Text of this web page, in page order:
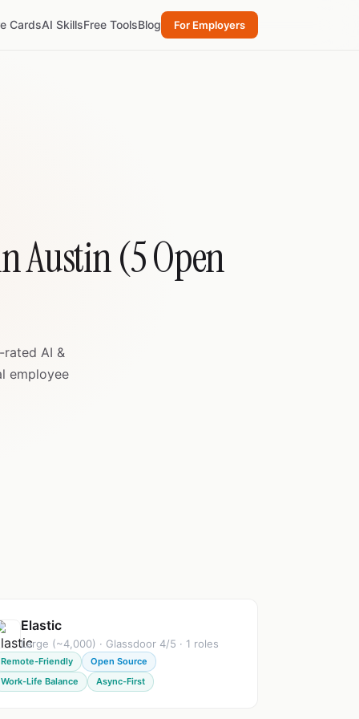
CardsAI SkillsFree ToolsBlog For Employers
Austin (5 Open
AI &
employee
Elastic
Large (~4,000) · Glassdoor 4/5 · 1 roles
Remote-Friendly
Open Source
Work-Life Balance
Async-First